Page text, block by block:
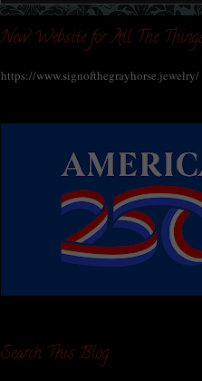
New Website for All The
https://www.signofthegrayhorse.jewelry/
Search This Blog